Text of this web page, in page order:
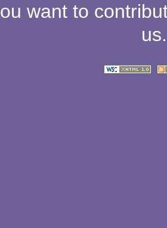
want to
us.